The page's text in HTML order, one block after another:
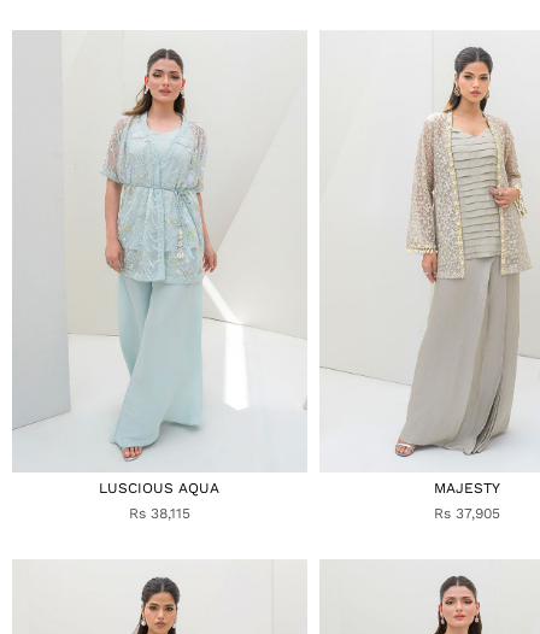
LUSCIOUS AQUA
Rs 38,115
MAJESTY
Rs 37,905